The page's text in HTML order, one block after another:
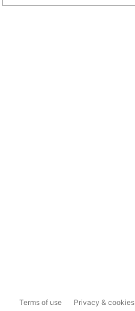
Terms of use Privacy & cookies